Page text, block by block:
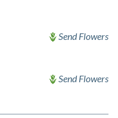
Send Flowers
Send Flowers